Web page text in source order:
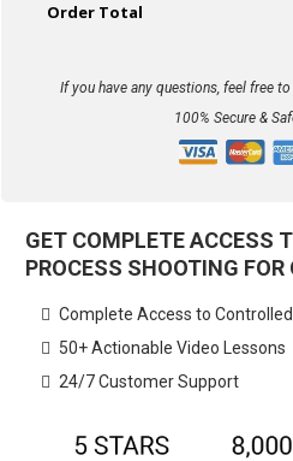
Order Total
If you have any questions, feel free
100% Secure &
GET COMPLETE ACCESS
PROCESS SHOOTING FOR
Complete Access to
​50+ Actionable Video Lessons
​24/7 Customer Support